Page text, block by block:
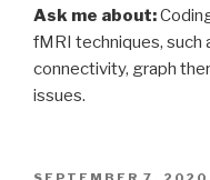
Ask me about:
fMRI techniques, such
connectivity, graph
issues.
POSTED